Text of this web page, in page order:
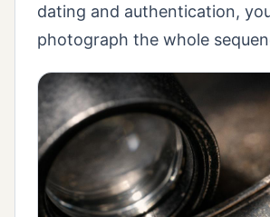
dating and authentication,
photograph the whole